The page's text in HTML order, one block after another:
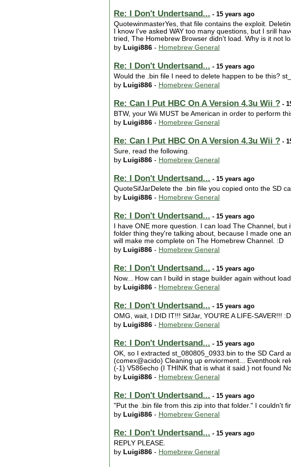
Re: I Don't Undertsand... - 15 years ago
QuotewinmasterYes, that file contains the exploit.
I know I've asked WAY too many questions, but I srill
tried, The Homebrew Browser didn't load. Why is it not
by Luigi886 - Homebrew General
Re: I Don't Undertsand... - 15 years ago
Would the .bin file I need to delete happen to be this?
by Luigi886 - Homebrew General
Re: Can I Put HBC On A Version 4.3u Wii ? -
BTW, your Wii MUST be American in order to perform
by Luigi886 - Homebrew General
Re: Can I Put HBC On A Version 4.3u Wii ? -
Sure, read the following.
by Luigi886 - Homebrew General
Re: I Don't Undertsand... - 15 years ago
QuoteSifJarDelete the .bin file you copied onto the SD
by Luigi886 - Homebrew General
Re: I Don't Undertsand... - 15 years ago
I have ONE more question. I can load The Channel,
folder thing they're talking about, because I made one
will make me complete on The Homebrew Channel. :D
by Luigi886 - Homebrew General
Re: I Don't Undertsand... - 15 years ago
Now... How can I build in stage builder again without
by Luigi886 - Homebrew General
Re: I Don't Undertsand... - 15 years ago
OMG, wait, I DID IT!!! SifJar, YOU'RE A LIFE-SAVER!!! :D
by Luigi886 - Homebrew General
Re: I Don't Undertsand... - 15 years ago
OK, so I extracted st_080805_0933.bin to the SD Card
(comex@acido) Cleaning up enviorment... Eventhook
(-1) V586echo (I THINK that is what it said.) not found
by Luigi886 - Homebrew General
Re: I Don't Undertsand... - 15 years ago
"Put the .bin file from this zip into that folder." I couldn't
by Luigi886 - Homebrew General
Re: I Don't Undertsand... - 15 years ago
REPLY PLEASE.
by Luigi886 - Homebrew General